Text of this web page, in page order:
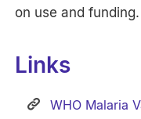
on use and funding.
Links
WHO Malaria